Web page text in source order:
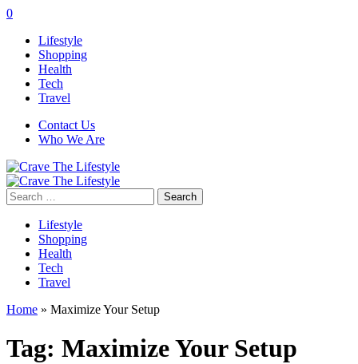
0
Lifestyle
Shopping
Health
Tech
Travel
Contact Us
Who We Are
Search
for:
Lifestyle
Shopping
Health
Tech
Travel
Home » Maximize Your Setup
Tag: Maximize Your Setup